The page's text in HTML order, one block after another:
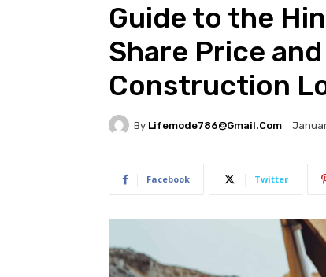
Guide to the
Share Price
Construction
By Lifemode786@gmail.com
Facebook Twitter